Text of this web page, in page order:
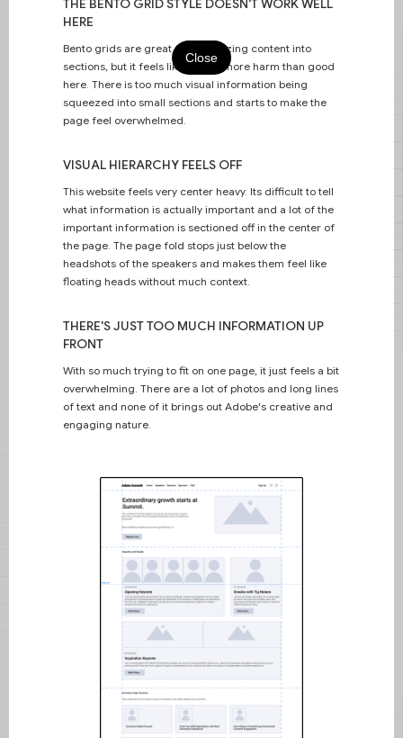
Close
THE BENTO GRID STYLE DOESN'T WORK WELL
HERE
Bento grids are great for organizing content into
sections, but it feels like it does more harm than good
here. There is too much visual information being
squeezed into small sections and starts to make the
page feel overwhelmed.
VISUAL HIERARCHY FEELS OFF
This website feels very center heavy. Its difficult to tell
what information is actually important and a lot of the
important information is sectioned off in the center of
the page. The page fold stops just below the
headshots of the speakers and makes them feel like
floating heads without much context.
THERE'S JUST TOO MUCH INFORMATION UP
FRONT
With so much trying to fit on one page, it just feels a bit
overwhelming. There are a lot of photos and long lines
of text and none of it brings out Adobe's creative and
engaging nature.
Intentional layouts for Adobe Summit
Interested in learning
more about me?
Here is some lorem ipsum about